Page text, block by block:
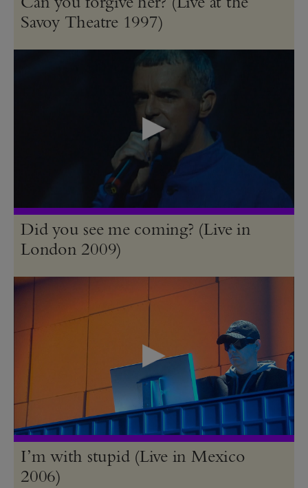
Savoy Theatre 1997)
Did you see me coming? (Live in
London 2009)
I’m with stupid (Live in Mexico
2006)